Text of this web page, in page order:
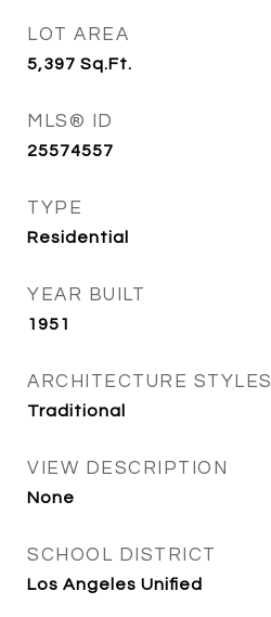
LOT AREA
5,397 Sq.Ft.
MLS® ID
25574557
TYPE
Residential
YEAR BUILT
1951
ARCHITECTURE STYLES
Traditional
VIEW DESCRIPTION
None
SCHOOL DISTRICT
Los Angeles Unified